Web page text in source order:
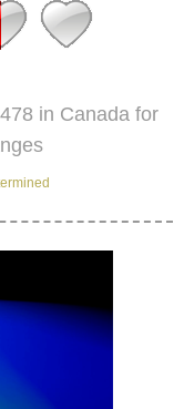
in Canada for